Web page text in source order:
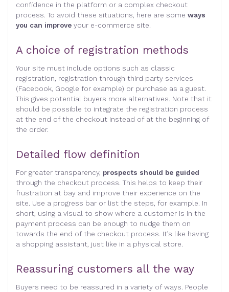
confidence in the platform or a complex checkout
process. To avoid these situations, here are some ways
you can improve your e-commerce site.
A choice of registration methods
Your site must include options such as classic
registration, registration through third party services
(Facebook, Google for example) or purchase as a guest.
This gives potential buyers more alternatives. Note that it
should be possible to integrate the registration process
at the end of the checkout instead of at the beginning of
the order.
Detailed flow definition
For greater transparency, prospects should be guided
through the checkout process. This helps to keep their
frustration at bay and improve their experience on the
site. Use a progress bar or list the steps, for example. In
short, using a visual to show where a customer is in the
payment process can be enough to nudge them on
towards the end of the checkout process. It’s like having
a shopping assistant, just like in a physical store.
Reassuring customers all the way
Buyers need to be reassured in a variety of ways. People